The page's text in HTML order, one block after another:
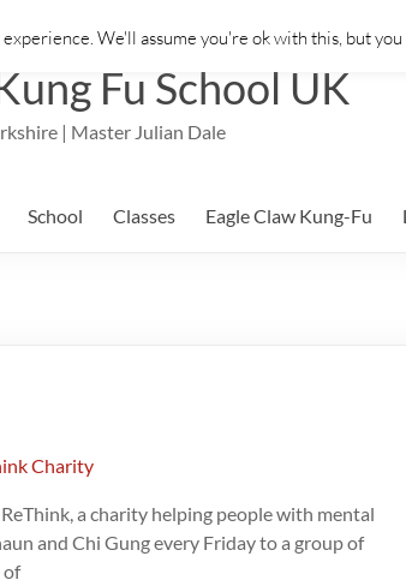
Fu School UK
| Master Julian Dale
School Classes Eagle Claw Kung-Fu
a charity helping people with mental
and Chi Gung every Friday to a group of
of
We'll assume you're ok with this, but you